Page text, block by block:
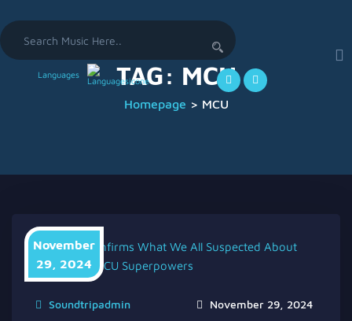
Search
for:
Languages TAG: MCU
Homepage > MCU
November
29, 2024
November 29, 2024
Soundtripadmin